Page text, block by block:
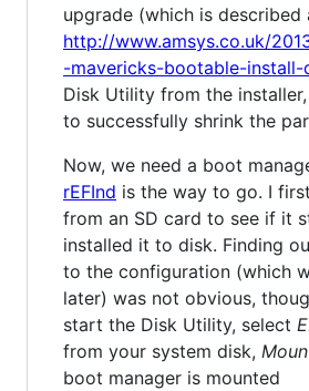
upgrade (which is described
http://www.amsys.co.uk/
-mavericks-bootable-install-
Disk Utility from the
to successfully shrink the
Now, we need a boot
rEFInd is the way to go. I
from an SD card to see if it
installed it to disk. Finding
to the configuration (which
later) was not obvious,
start the Disk Utility, select
from your system disk,
boot manager is mounted